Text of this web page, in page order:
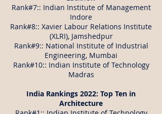
Rank#7:: Indian Institute of Management
Indore
Rank#8:: Xavier Labour Relations Institute
(XLRI), Jamshedpur
Rank#9:: National Institute of Industrial
Engineering, Mumbai
Rank#10:: Indian Institute of Technology
Madras
India Rankings 2022: Top Ten in
Architecture